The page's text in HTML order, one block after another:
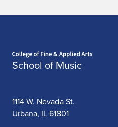
School of Music
1114 W. Nevada St.
Urbana, IL 61801